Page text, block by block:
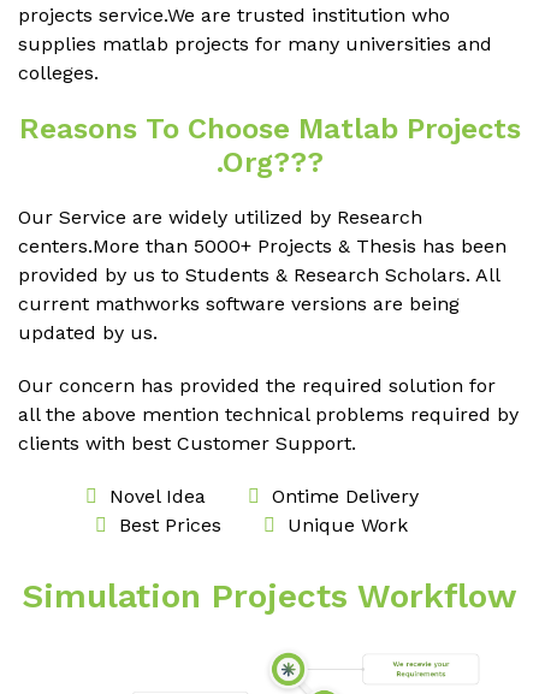
projects service.We are trusted institution who
supplies matlab projects for many universities and
colleges.
Reasons To Choose Matlab Projects
.org???
Our Service are widely utilized by Research
centers.More than 5000+ Projects & Thesis has been
provided by us to Students & Research Scholars. All
current mathworks software versions are being
updated by us.
Our concern has provided the required solution for
all the above mention technical problems required by
clients with best Customer Support.
Novel Idea
Ontime Delivery
Best Prices
Unique Work
Simulation Projects Workflow